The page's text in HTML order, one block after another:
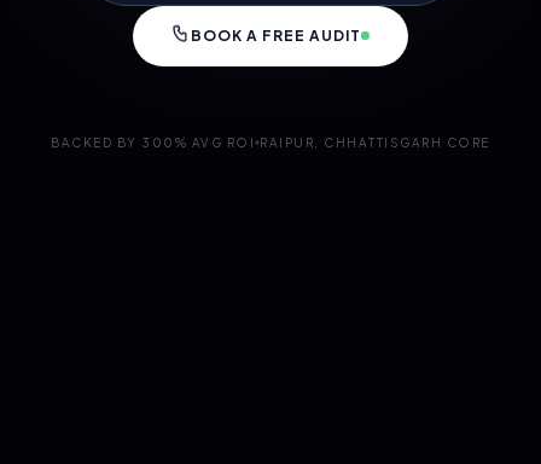
BOOK A FREE AUDIT
BACKED BY 300% AVG ROI RAIPUR, CHHATTISGARH CORE